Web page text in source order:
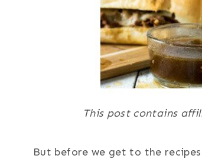
This post contains
But before we get to the